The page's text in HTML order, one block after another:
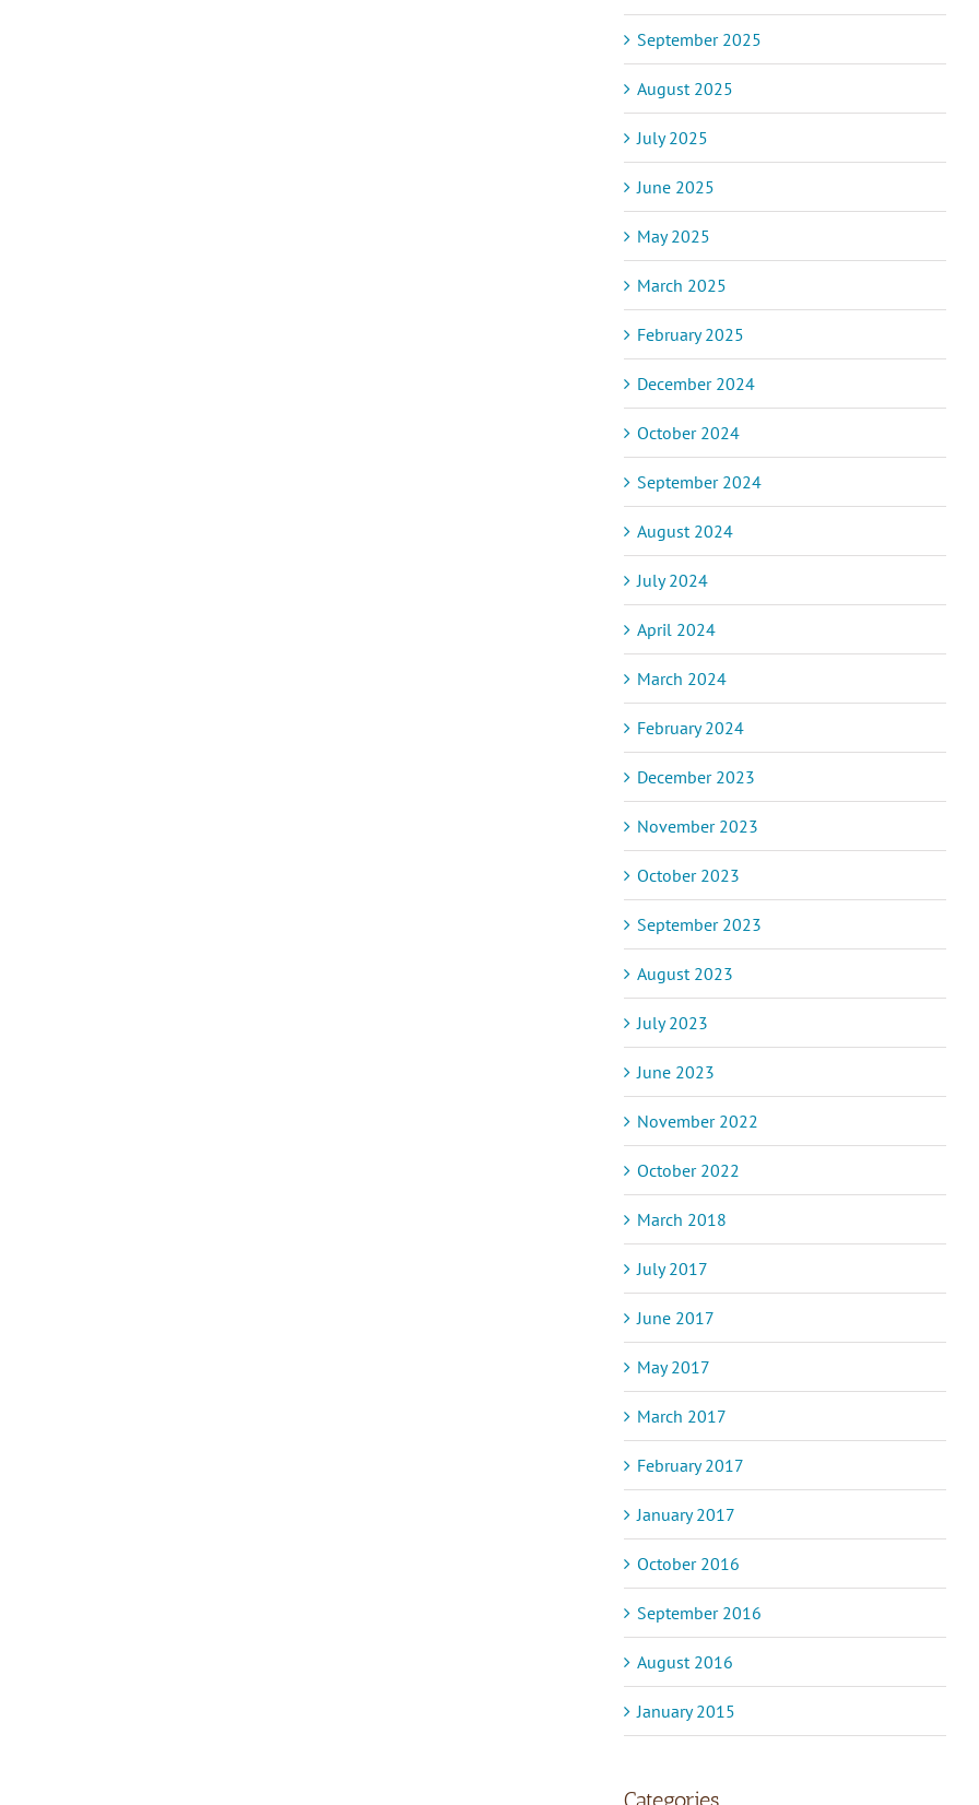
September 2025
August 2025
July 2025
June 2025
May 2025
March 2025
February 2025
December 2024
October 2024
September 2024
August 2024
July 2024
April 2024
March 2024
February 2024
December 2023
November 2023
October 2023
September 2023
August 2023
July 2023
June 2023
November 2022
October 2022
March 2018
July 2017
June 2017
May 2017
March 2017
February 2017
January 2017
October 2016
September 2016
August 2016
January 2015
Categories